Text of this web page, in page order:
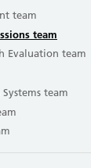
team
team
Evaluation team
team